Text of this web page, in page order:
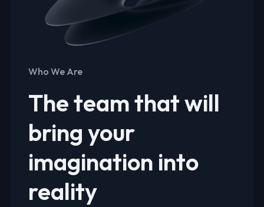
Who We Are
The team that will
bring your
imagination into
reality